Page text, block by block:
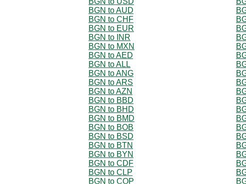
BGN to AUD
BGN to CHF
BGN to EUR
BGN to INR
BGN to MXN
BGN to AED
BGN to ALL
BGN to ANG
BGN to ARS
BGN to AZN
BGN to BBD
BGN to BHD
BGN to BMD
BGN to BOB
BGN to BSD
BGN to BTN
BGN to BYN
BGN to CDF
BGN to CLP
BGN to COP